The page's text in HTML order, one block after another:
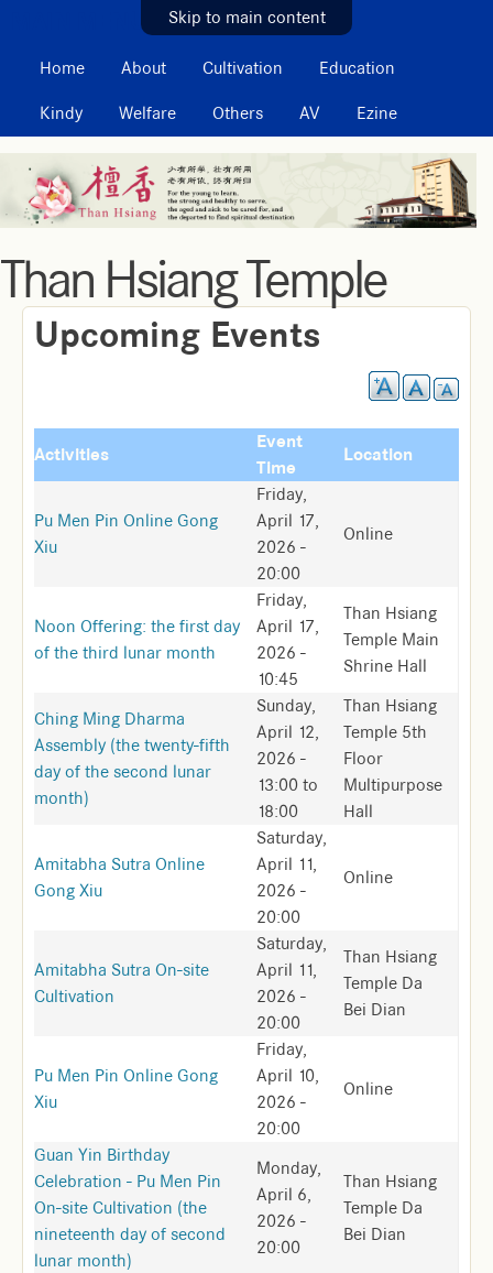
Skip to main content
MAIN MENU
Home About Cultivation Education
Kindy Welfare Others AV Ezine
Than Hsiang Temple
Upcoming Events
Activities
Event
Time
Location
Pu Men Pin Online Gong
Xiu
Friday,
April 17,
2026 -
20:00
Online
Noon Offering: the first day
of the third lunar month
Friday,
April 17,
2026 -
10:45
Than Hsiang
Temple Main
Shrine Hall
Ching Ming Dharma
Assembly (the twenty-fifth
day of the second lunar
month)
Sunday,
April 12,
2026 -
13:00 to
18:00
Than Hsiang
Temple 5th
Floor
Multipurpose
Hall
Amitabha Sutra Online
Gong Xiu
Saturday,
April 11,
2026 -
20:00
Online
Amitabha Sutra On-site
Cultivation
Saturday,
April 11,
2026 -
20:00
Than Hsiang
Temple Da
Bei Dian
Pu Men Pin Online Gong
Xiu
Friday,
April 10,
2026 -
20:00
Online
Guan Yin Birthday
Celebration - Pu Men Pin
On-site Cultivation (the
nineteenth day of second
lunar month)
Monday,
April 6,
2026 -
20:00
Than Hsiang
Temple Da
Bei Dian